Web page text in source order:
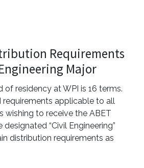
Requirements
Major
of residency at WPI is 16 terms.
requirements applicable to all
wishing to receive the ABET
“Civil Engineering”
distribution requirements as